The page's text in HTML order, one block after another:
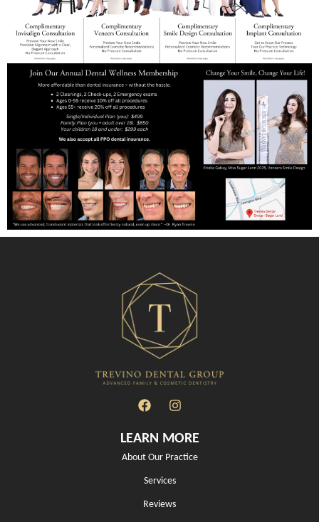
LEARN MORE
About Our Practice
Services
Reviews